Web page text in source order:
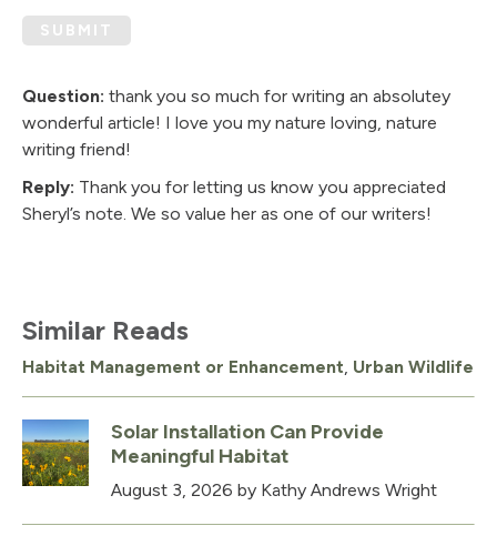
SUBMIT
Question: thank you so much for writing an absolutey
wonderful article! I love you my nature loving, nature
writing friend!
Reply: Thank you for letting us know you appreciated
Sheryl’s note. We so value her as one of our writers!
Similar Reads
Habitat Management or Enhancement, Urban Wildlife
Solar Installation Can Provide
Meaningful Habitat
August 3, 2026 by Kathy Andrews Wright